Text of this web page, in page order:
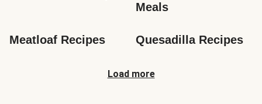
Meals
Meatloaf Recipes Quesadilla Recipes
Load more